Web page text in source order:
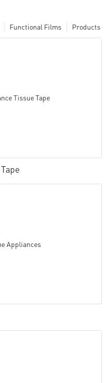
Products
Functional Films